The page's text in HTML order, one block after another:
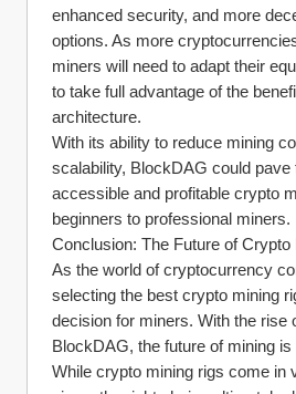
enhanced security, and more
options. As more
miners will need to adapt their
to take full advantage of the
architecture.
With its ability to reduce mining
scalability, BlockDAG could
accessible and profitable crypto
beginners to professional miners.
Conclusion: The Future of Crypto
As the world of cryptocurrency
selecting the best crypto mining
decision for miners. With the rise
BlockDAG, the future of mining
While crypto mining rigs come in